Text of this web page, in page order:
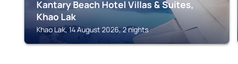
Kantary Beach Hotel Villas & Suites,
Khao Lak
Khao Lak, 14 August 2026, 2 nights